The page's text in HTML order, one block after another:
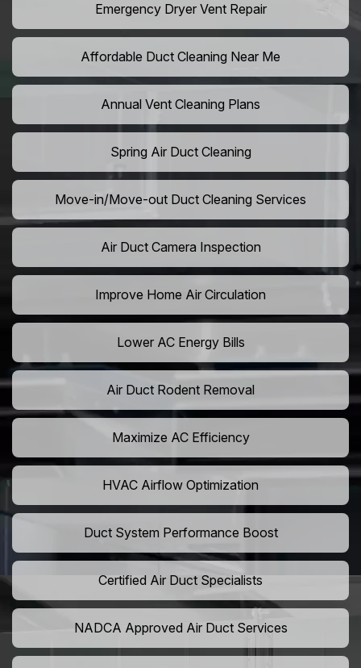
Emergency Dryer Vent Repair
Affordable Duct Cleaning Near Me
Annual Vent Cleaning Plans
Spring Air Duct Cleaning
Move-in/Move-out Duct Cleaning Services
Air Duct Camera Inspection
Improve Home Air Circulation
Lower AC Energy Bills
Air Duct Rodent Removal
Maximize AC Efficiency
HVAC Airflow Optimization
Duct System Performance Boost
Certified Air Duct Specialists
NADCA Approved Air Duct Services